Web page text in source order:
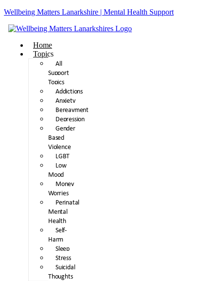
Wellbeing Matters Lanarkshire | Mental Health Support
Home
Topics
All
Support
Topics
Addictions
Anxiety
Bereavment
Depression
Gender
Based
Violence
LGBT
Low
Mood
Money
Worries
Perinatal
Mental
Health
Self-
Harm
Sleep
Stress
Suicidal
Thoughts